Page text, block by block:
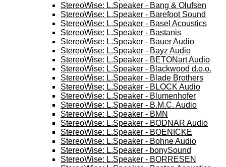
StereoWise: L.Speaker - Bang & Olufsen
StereoWise: L.Speaker - Barefoot Sound
StereoWise: L.Speaker - Basel Acoustics
StereoWise: L.Speaker - Bastanis
StereoWise: L.Speaker - Bauer Audio
StereoWise: L.Speaker - Bayz Audio
StereoWise: L.Speaker - BETONart Audio
StereoWise: L.Speaker - Blackwood d.o.o.
StereoWise: L.Speaker - Blade Brothers
StereoWise; L.Speaker - BLOCK Audio
StereoWise: L.Speaker - Blumenhofer
StereoWise: L.Speaker - B.M.C. Audio
StereoWise: L.Speaker - BMN
StereoWise: L.Speaker - BODNAR Audio
StereoWise: L.Speaker - BOENICKE
StereoWise: L.Speaker - Bohne Audio
StereoWise: L.Speaker - bonySound
StereoWise: L.Speaker - BORRESEN